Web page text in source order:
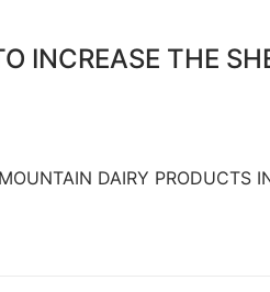
INCREASE THE
DAIRY PRODUCTS